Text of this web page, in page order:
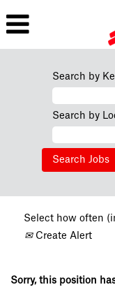
Search by
Search by
Select how often
Create Alert
Sorry, this position